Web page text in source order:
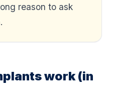
reason to ask
work (in